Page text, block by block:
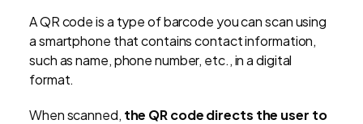
A QR code is a type of barcode you can scan using
a smartphone that contains contact information,
such as name, phone number, etc., in a digital
format.
When scanned, the QR code directs the user to